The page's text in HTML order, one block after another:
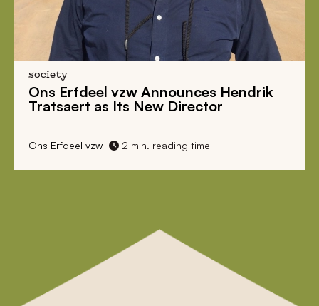
society
Ons Erfdeel vzw Announces Hendrik
Tratsaert as Its New Director
Ons Erfdeel vzw 2 min. reading time